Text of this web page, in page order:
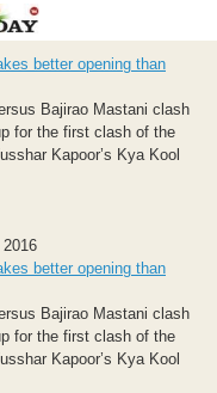
better opening than
Bajirao Mastani clash
for the first clash of the
Kapoor’s Kya Kool
better opening than
Bajirao Mastani clash
for the first clash of the
Kapoor’s Kya Kool